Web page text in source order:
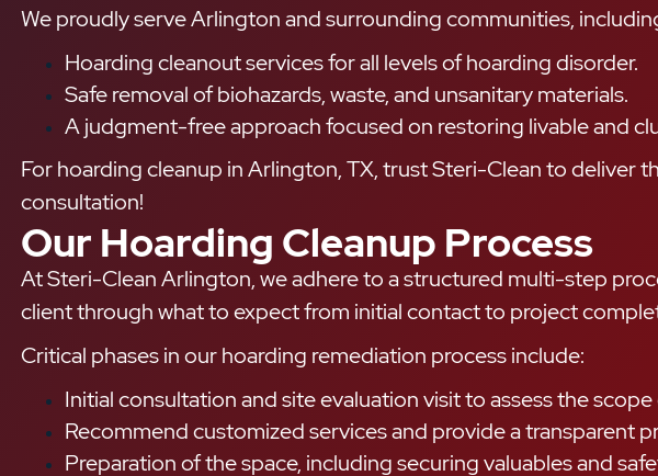
We proudly serve Arlington and surrounding communities,
Hoarding cleanout services for all levels of hoarding disorder.
Safe removal of biohazards, waste, and unsanitary materials.
A judgment-free approach focused on restoring livable and
For hoarding cleanup in Arlington, TX, trust Steri-Clean to deliver
consultation!
Our Hoarding Cleanup Process
At Steri-Clean Arlington, we adhere to a structured multi-step
client through what to expect from initial contact to project
Critical phases in our hoarding remediation process include:
Initial consultation and site evaluation visit to assess the
Recommend customized services and provide a transparent
Preparation of the space, including securing valuables and